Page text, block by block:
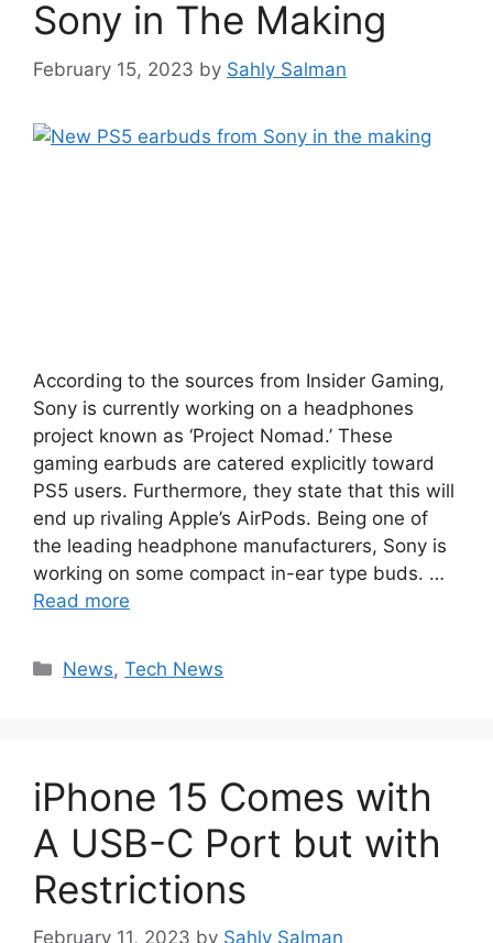
Sony in The Making
February 15, 2023 by Sahly Salman
According to the sources from Insider Gaming,
Sony is currently working on a headphones
project known as ‘Project Nomad.’ These
gaming earbuds are catered explicitly toward
PS5 users. Furthermore, they state that this will
end up rivaling Apple’s AirPods. Being one of
the leading headphone manufacturers, Sony is
working on some compact in-ear type buds. …
Read more
Categories
News,Tech News
iPhone 15 Comes with
A USB-C Port but with
Restrictions
February 11, 2023 by Sahly Salman